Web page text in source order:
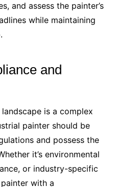
and assess the painter’s
while maintaining
and
is a complex
painter should be
and possess the
it’s environmental
or industry-specific
with a